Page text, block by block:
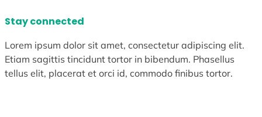
Stay connected
Lorem ipsum dolor sit amet, consectetur adipiscing elit.
Etiam sagittis tincidunt tortor in bibendum. Phasellus
tellus elit, placerat et orci id, commodo finibus tortor.